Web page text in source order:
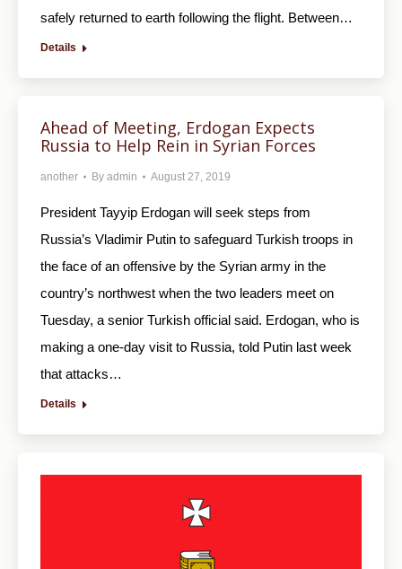
safely returned to earth following the flight. Between…
Details
Ahead of Meeting, Erdogan Expects
Russia to Help Rein in Syrian Forces
another By admin August 27, 2019
President Tayyip Erdogan will seek steps from
Russia’s Vladimir Putin to safeguard Turkish troops in
the face of an offensive by the Syrian army in the
country’s northwest when the two leaders meet on
Tuesday, a senior Turkish official said. Erdogan, who is
making a one-day visit to Russia, told Putin last week
that attacks…
Details